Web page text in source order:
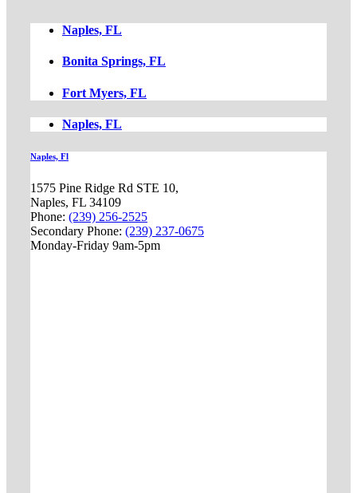
Naples, FL
Bonita Springs, FL
Fort Myers, FL
Naples, FL
Naples, Fl
1575 Pine Ridge Rd STE 10,
Naples, FL 34109
Phone: (239) 256-2525
Secondary Phone: (239) 237-0675
Monday-Friday 9am-5pm